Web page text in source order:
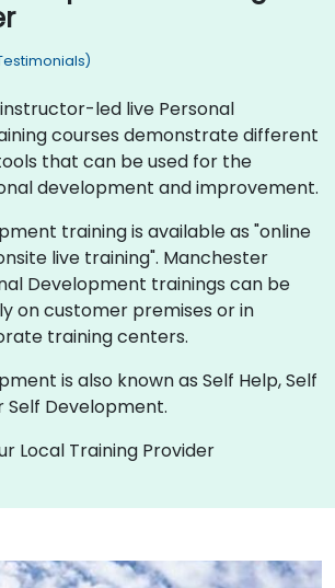
led live Personal
courses demonstrate different
that can be used for the
development and improvement.
training is available as "online
live training". Manchester
Development trainings can be
on customer premises or in
training centers.
is also known as Self Help, Self
Development.
Local Training Provider